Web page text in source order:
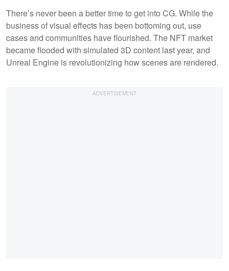
There’s never been a better time to get into CG. While the
business of visual effects has been bottoming out, use
cases and communities have flourished. The NFT market
became flooded with simulated 3D content last year, and
Unreal Engine is revolutionizing how scenes are rendered.